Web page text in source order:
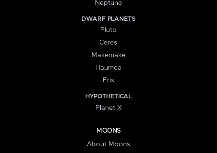
Neptune
DWARF PLANETS
Pluto
Ceres
Makemake
Haumea
Eris
HYPOTHETICAL
Planet X
MOONS
About Moons